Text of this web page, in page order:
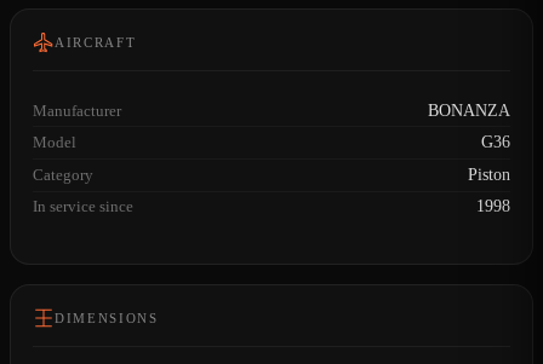
AIRCRAFT
Manufacturer
BONANZA
Model
G36
Category
Piston
In service since
1998
DIMENSIONS